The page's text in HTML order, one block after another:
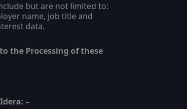
but are not limited to:
name, job title and
data.
the Processing of these
–